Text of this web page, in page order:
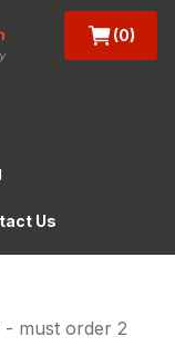
(0)
Us
- must order 2